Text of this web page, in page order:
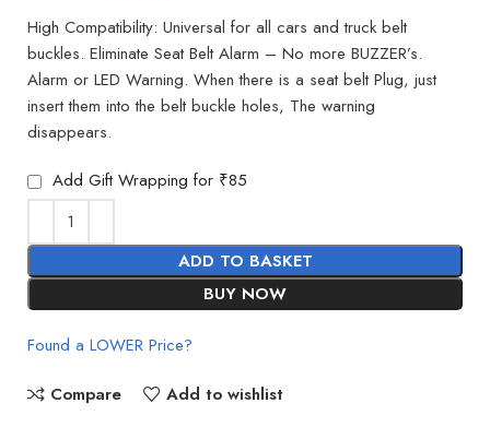
High Compatibility: Universal for all cars and truck belt
buckles. Eliminate Seat Belt Alarm – No more BUZZER’s.
Alarm or LED Warning. When there is a seat belt Plug, just
insert them into the belt buckle holes, The warning
disappears.
Add Gift Wrapping for ₹85
ADD TO BASKET
BUY NOW
Found a LOWER Price?
Compare
Add to wishlist